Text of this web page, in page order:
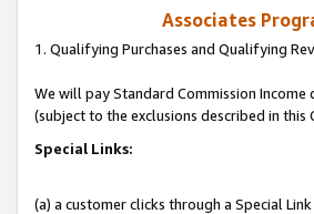
Associates
1. Qualifying Purchases and Qualifying
We will pay Standard Commission
(subject to the exclusions described in this
Special Links:
(a) a customer clicks through a Special